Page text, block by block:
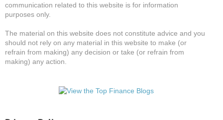
communication related to this website is for information
purposes only.
The material on this website does not constitute advice and you
should not rely on any material in this website to make (or
refrain from making) any decision or take (or refrain from
making) any action.